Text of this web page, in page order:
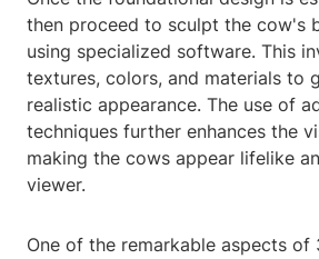
then proceed to sculpt the cow's
using specialized software. This
textures, colors, and materials to
realistic appearance. The use of
techniques further enhances the
making the cows appear lifelike
viewer.
One of the remarkable aspects of